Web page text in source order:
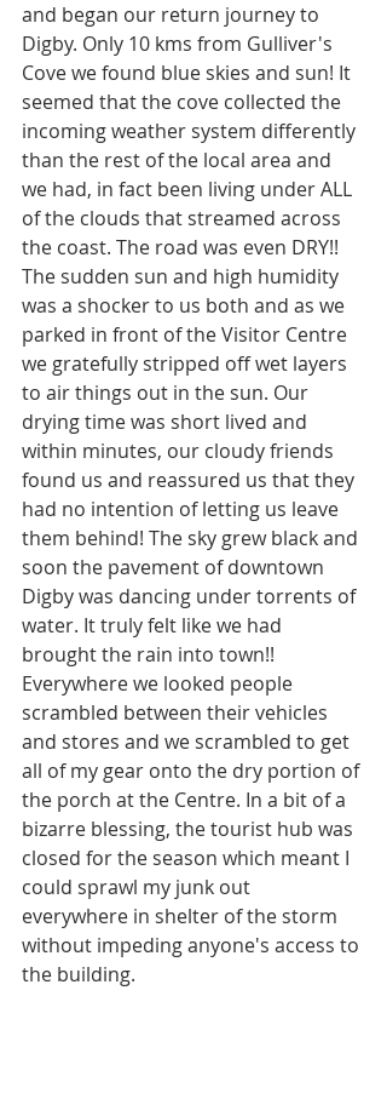
and began our return journey to
Digby. Only 10 kms from Gulliver's
Cove we found blue skies and sun! It
seemed that the cove collected the
incoming weather system differently
than the rest of the local area and
we had, in fact been living under ALL
of the clouds that streamed across
the coast. The road was even DRY!!
The sudden sun and high humidity
was a shocker to us both and as we
parked in front of the Visitor Centre
we gratefully stripped off wet layers
to air things out in the sun. Our
drying time was short lived and
within minutes, our cloudy friends
found us and reassured us that they
had no intention of letting us leave
them behind! The sky grew black and
soon the pavement of downtown
Digby was dancing under torrents of
water. It truly felt like we had
brought the rain into town!!
Everywhere we looked people
scrambled between their vehicles
and stores and we scrambled to get
all of my gear onto the dry portion of
the porch at the Centre. In a bit of a
bizarre blessing, the tourist hub was
closed for the season which meant I
could sprawl my junk out
everywhere in shelter of the storm
without impeding anyone's access to
the building.